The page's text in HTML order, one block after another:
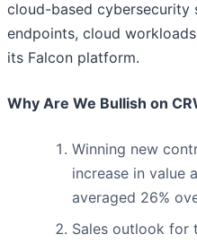
cloud-based
endpoints, cloud
its Falcon platform.
Why Are We Bullish on
Winning new
increase in value
averaged 26%
Sales outlook for